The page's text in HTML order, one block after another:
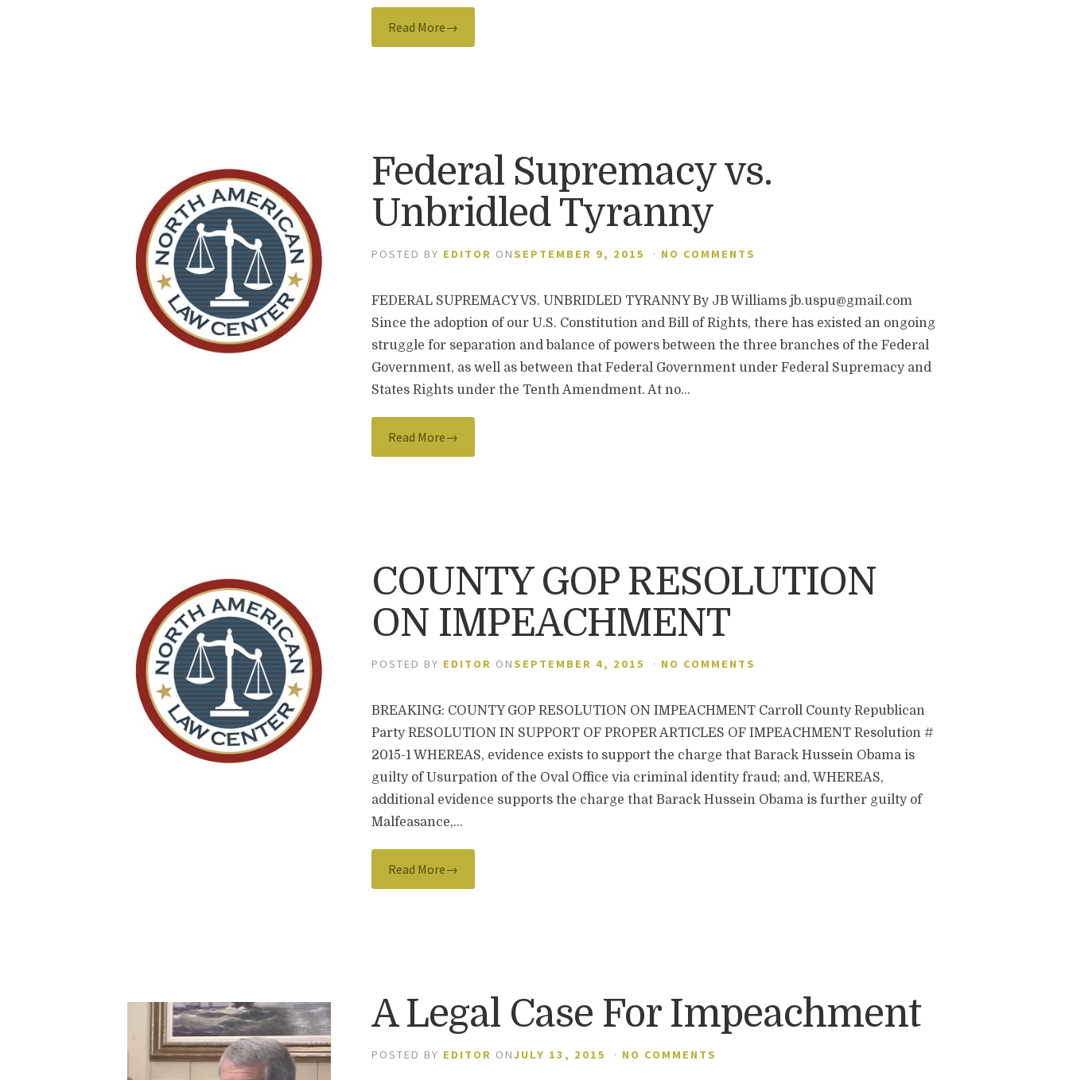
Read More→
Federal Supremacy vs.
Unbridled Tyranny
POSTED BY EDITOR ONSEPTEMBER 9, 2015 · NO COMMENTS
FEDERAL SUPREMACY VS. UNBRIDLED TYRANNY By JB Williams jb.uspu@gmail.com
Since the adoption of our U.S. Constitution and Bill of Rights, there has existed an ongoing
struggle for separation and balance of powers between the three branches of the Federal
Government, as well as between that Federal Government under Federal Supremacy and
States Rights under the Tenth Amendment. At no…
Read More→
COUNTY GOP RESOLUTION
ON IMPEACHMENT
POSTED BY EDITOR ONSEPTEMBER 4, 2015 · NO COMMENTS
BREAKING: COUNTY GOP RESOLUTION ON IMPEACHMENT Carroll County Republican
Party RESOLUTION IN SUPPORT OF PROPER ARTICLES OF IMPEACHMENT Resolution #
2015-1 WHEREAS, evidence exists to support the charge that Barack Hussein Obama is
guilty of Usurpation of the Oval Office via criminal identity fraud; and, WHEREAS,
additional evidence supports the charge that Barack Hussein Obama is further guilty of
Malfeasance,…
Read More→
A Legal Case For Impeachment
POSTED BY EDITOR ONJULY 13, 2015 · NO COMMENTS